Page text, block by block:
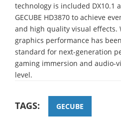
technology is included DX10.1
GECUBE HD3870 to achieve
and high quality visual effects.
graphics performance has
standard for next-generation
gaming immersion and audio-
level.
TAGS: GECUBE